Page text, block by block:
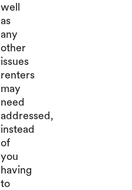
well
as
any
other
issues
renters
may
need
addressed,
instead
of
you
having
to